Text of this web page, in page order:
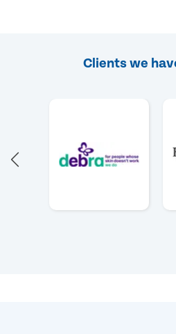
Clients we